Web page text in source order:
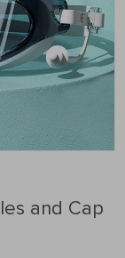
and Cap